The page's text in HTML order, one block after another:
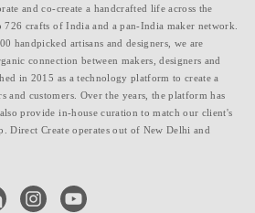
and co-create a handcrafted life across the
726 crafts of India and a pan-India maker network.
handpicked artisans and designers, we are
connection between makers, designers and
in 2015 as a technology platform to create a
and customers. Over the years, the platform has
provide in-house curation to match our client's
Direct Create operates out of New Delhi and
instagramyoutube